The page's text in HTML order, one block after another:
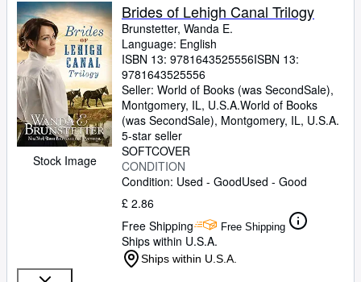
Stock Image
Brides of Lehigh Canal Trilogy
Brunstetter, Wanda E.
Language: English
ISBN 13: 9781643525556ISBN 13:
9781643525556
Seller: World of Books (was SecondSale),
Montgomery, IL, U.S.A.World of Books
(was SecondSale), Montgomery, IL, U.S.A.
5-star seller
SOFTCOVER
CONDITION
Condition: Used - GoodUsed - Good
£ 2.86
Free Shipping
Free Shipping
Ships within U.S.A.
Ships within U.S.A.